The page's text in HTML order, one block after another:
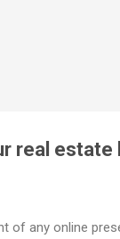
real
any online